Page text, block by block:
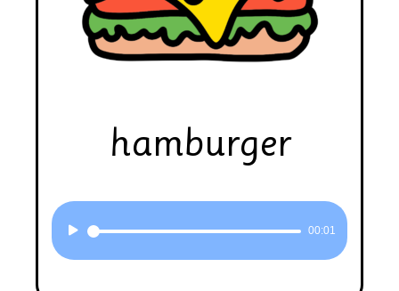
hamburger
Audio
00:01